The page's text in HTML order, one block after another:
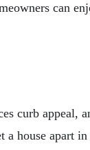
can
curb appeal,
house apart